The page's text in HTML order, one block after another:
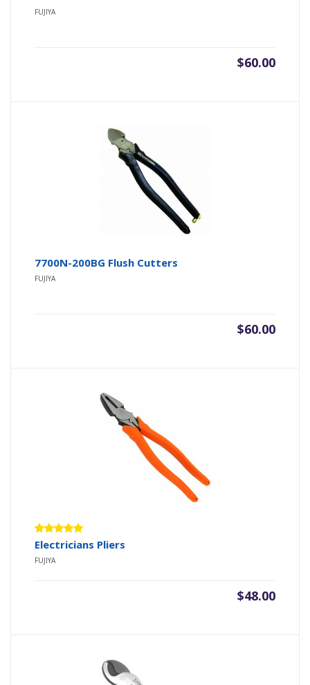
FUJIYA
$60.00
7700N-200BG Flush Cutters
FUJIYA
$60.00
Rated
of 5
Electricians Pliers
FUJIYA
$48.00